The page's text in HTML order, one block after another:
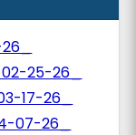
25-26_
17-26_
07-26_